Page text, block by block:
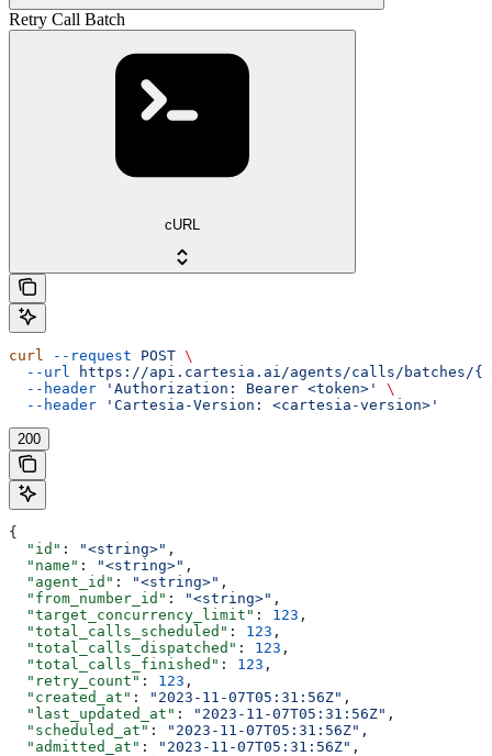
Retry Call Batch
cURL
curl --request POST \
  --url
https://api.cartesia.ai/agents/calls/batches/
  --header
'Authorization: Bearer <token>'
\
  --header
'Cartesia-Version: <cartesia-version>'
200
{
  "id"
: "<string>" ,
  "name"
: "<string>" ,
  "agent_id"
: "<string>" ,
  "from_number_id"
: "<string>" ,
  "target_concurrency_limit"
: 123 ,
  "total_calls_scheduled"
: 123 ,
  "total_calls_dispatched"
: 123 ,
  "total_calls_finished"
: 123 ,
  "retry_count"
: 123 ,
  "created_at"
: "2023-11-07T05:31:56Z" ,
  "last_updated_at"
: "2023-11-07T05:31:56Z" ,
  "scheduled_at"
: "2023-11-07T05:31:56Z" ,
  "admitted_at"
: "2023-11-07T05:31:56Z" ,